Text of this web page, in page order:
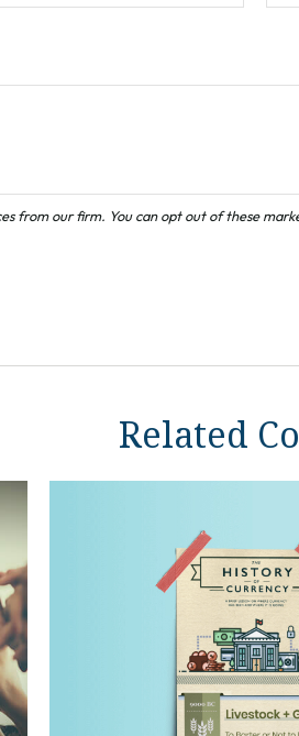
Related